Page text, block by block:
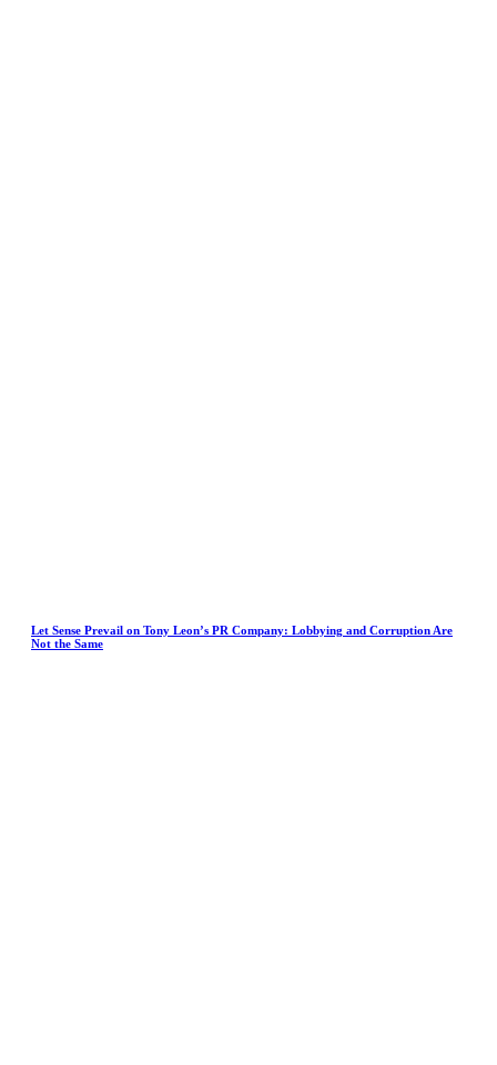
Let Sense Prevail on Tony Leon’s PR Company: Lobbying and Corruption Are
Not the Same